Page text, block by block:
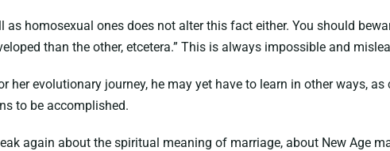
homosexual ones does not alter this fact either. You should
than the other, etcetera.” This is always impossible and
her evolutionary journey, he may yet have to learn in other ways,
to be accomplished.
again about the spiritual meaning of marriage, about New Age